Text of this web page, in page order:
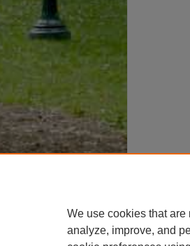
We use cookies that
analyze, improve, and